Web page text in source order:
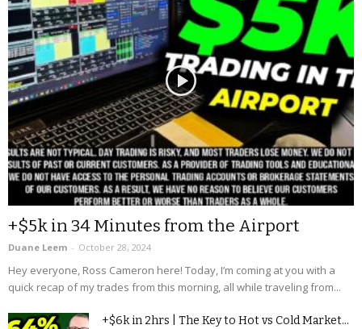
+$5k in 34 Minutes from the Airport
Duane Leem - October 28, 2024
Hey everyone, Ross Cameron here! Today, I’m coming at you with a
quick recap of my trades from this morning, all while traveling from...
+$6k in 2hrs | The Key to Hot vs Cold Market...